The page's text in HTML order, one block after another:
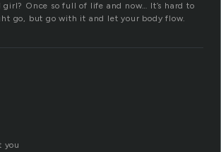
Once so full of life and now… It’s hard to
go, but go with it and let your body flow.
you